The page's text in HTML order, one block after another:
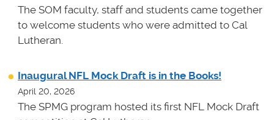
The SOM faculty, staff and students came together
to welcome students who were admitted to Cal
Lutheran.
Inaugural NFL Mock Draft is in the Books!
April 20, 2026
The SPMG program hosted its first NFL Mock Draft